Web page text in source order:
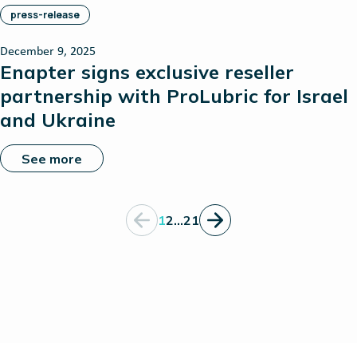
press-release
December 9, 2025
Enapter signs exclusive reseller
partnership with ProLubric for Israel
and Ukraine
See more
12…21